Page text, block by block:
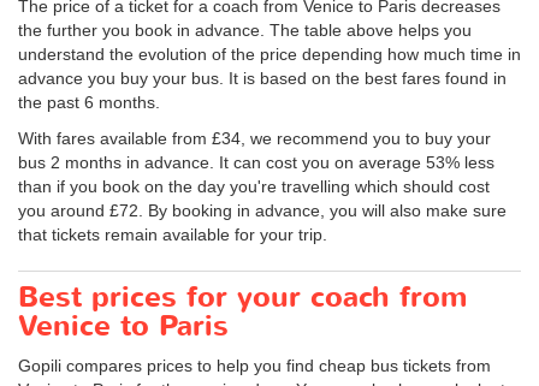
The price of a ticket for a coach from Venice to Paris decreases
the further you book in advance. The table above helps you
understand the evolution of the price depending how much time in
advance you buy your bus. It is based on the best fares found in
the past 6 months.
With fares available from £34, we recommend you to buy your
bus 2 months in advance. It can cost you on average 53% less
than if you book on the day you're travelling which should cost
you around £72. By booking in advance, you will also make sure
that tickets remain available for your trip.
Best prices for your coach from
Venice to Paris
Gopili compares prices to help you find cheap bus tickets from